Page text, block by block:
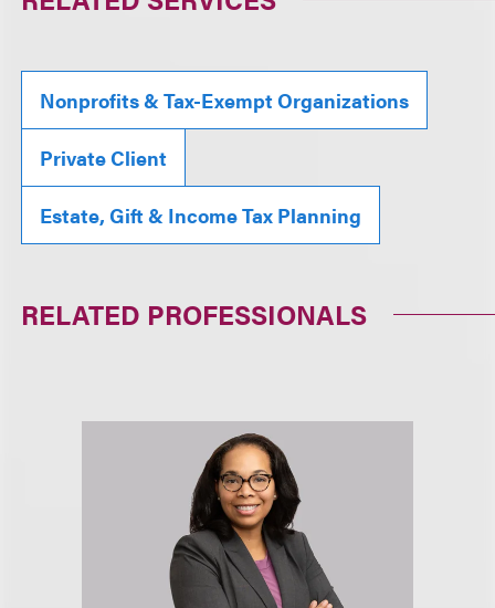
Nonprofits & Tax-Exempt Organizations
Private Client
Estate, Gift & Income Tax Planning
RELATED PROFESSIONALS